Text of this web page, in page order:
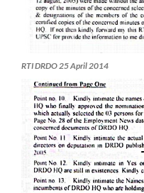
RTI DRDO 25 April 2014